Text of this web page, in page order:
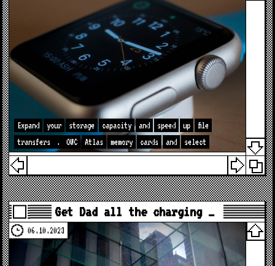
Expand your storage capacity and speed up
file
transfers
. OWC Atlas memory cards and select
Get Dad all the charging …
06.10.2023